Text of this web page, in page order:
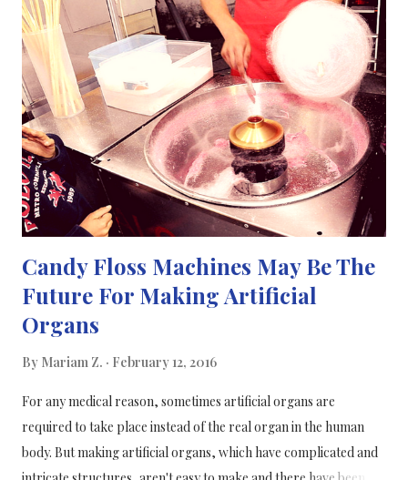
flu - and I couldn't prevent it from myself! #NeedMoreImmunity
#VitaminC The science of a "relapsing cold" Actually, a cold
cannot relapse, you've most likely caught another cold virus
(unlucky, I know). F.Y.I a cold/flu is a virus, not a bacteria, so
you won't and cannot be prescribed antibiotics for it. This
awesome video by ASAP science goes through the different
type...
Candy Floss Machines May Be The
Future For Making Artificial
Organs
By Mariam Z. February 12, 2016
For any medical reason, sometimes artificial organs are
required to take place instead of the real organ in the human
body. But making artificial organs, which have complicated and